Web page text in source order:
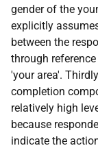
gender of the
explicitly
between the
through
'your area'.
completion
relatively high
because
indicate the